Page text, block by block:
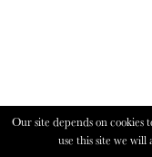
Our site depends on
use this site we